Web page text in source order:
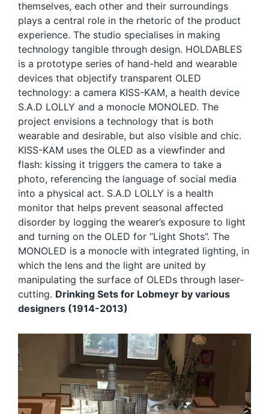
themselves, each other and their surroundings
plays a central role in the rhetoric of the product
experience. The studio specialises in making
technology tangible through design. HOLDABLES
is a prototype series of hand-held and wearable
devices that objectify transparent OLED
technology: a camera KISS-KAM, a health device
S.A.D LOLLY and a monocle MONOLED. The
project envisions a technology that is both
wearable and desirable, but also visible and chic.
KISS-KAM uses the OLED as a viewfinder and
flash: kissing it triggers the camera to take a
photo, referencing the language of social media
into a physical act. S.A.D LOLLY is a health
monitor that helps prevent seasonal affected
disorder by logging the wearer’s exposure to light
and turning on the OLED for “Light Shots”. The
MONOLED is a monocle with integrated lighting, in
which the lens and the light are united by
manipulating the surface of OLEDs through laser-
cutting. Drinking Sets for Lobmeyr by various
designers (1914-2013)